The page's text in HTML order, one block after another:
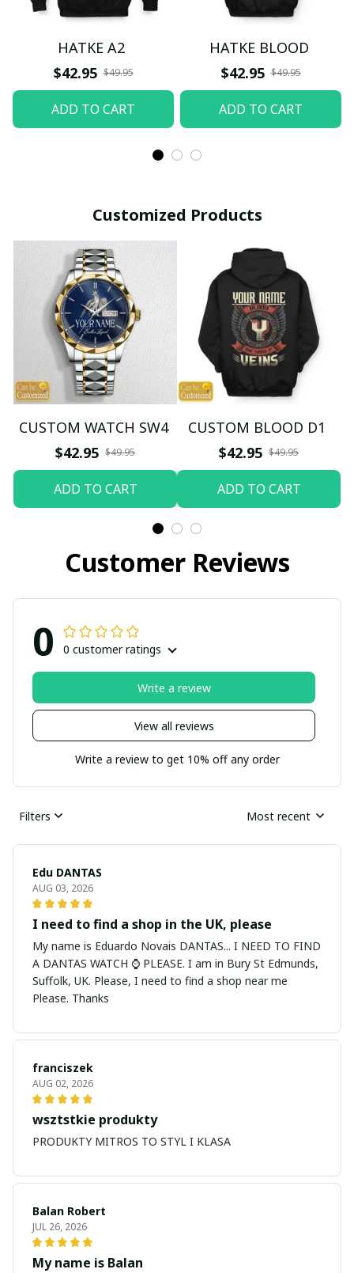
HATKE A2
$42.95 $49.95
ADD TO CART
HATKE BLOOD
$42.95 $49.95
ADD TO CART
Customized Products
CUSTOM WATCH SW4
$42.95 $49.95
ADD TO CART
CUSTOM BLOOD D1
$42.95 $49.95
ADD TO CART
Customer Reviews
0 0 customer ratings
View all reviews
Write a review
Write a review to get 10% off any order
Filters Most recent
Edu DANTAS
AUG 03, 2026
I need to find a shop in the UK, please
My name is Eduardo Novais DANTAS... I NEED TO FIND
A DANTAS WATCH ⌚ PLEASE. I am in Bury St Edmunds,
Suffolk, UK. Please, I need to find a shop near me
Please. Thanks
franciszek
AUG 02, 2026
wsztstkie produkty
PRODUKTY MITROS TO STYL I KLASA
Balan Robert
JUL 26, 2026
My name is Balan